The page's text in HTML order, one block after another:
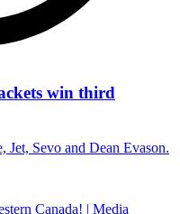
win third
Jet, Sevo and Dean Evason.